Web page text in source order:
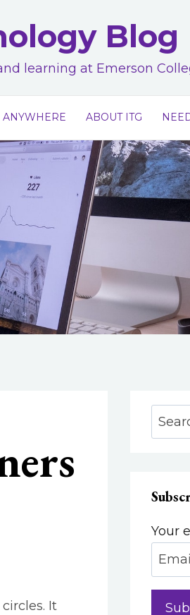
Blog
learning at Emerson
ANYWHERE ABOUT ITG
It
Your